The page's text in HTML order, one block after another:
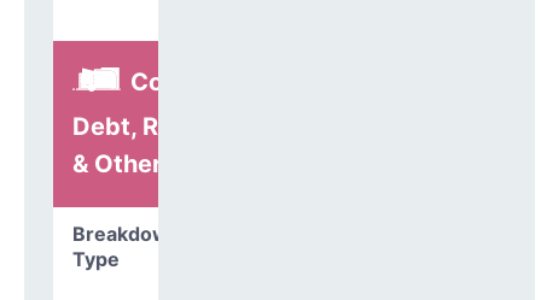
Construction,
Debt, Refinancing
& Other
Breakdown by
Type